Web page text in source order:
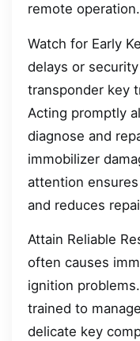
remote operation.
Watch for Early
delays or
transponder key
Acting promptly
diagnose and
immobilizer
attention
and reduces
Attain Reliable
often causes
ignition
trained to
delicate key